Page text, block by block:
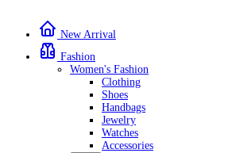
New Arrival
Fashion
Women's Fashion
Clothing
Shoes
Handbags
Jewelry
Watches
Accessories